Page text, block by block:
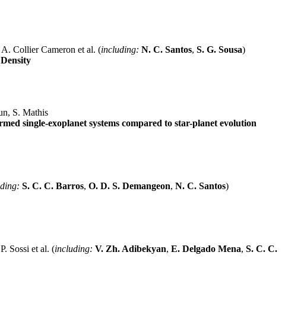
Collier Cameron et al. (including: N. C. Santos, S. G. Sousa)
S. Mathis
single-exoplanet systems compared to star-planet evolution
S. C. C. Barros, O. D. S. Demangeon, N. C. Santos)
Sossi et al. (including: V. Zh. Adibekyan, E. Delgado Mena, S. C. C.